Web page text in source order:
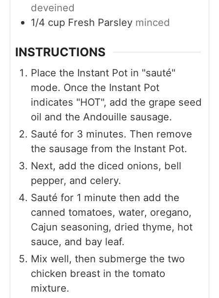
deveined
1/4 cup Fresh Parsley minced
INSTRUCTIONS
Place the Instant Pot in "sauté"
mode. Once the Instant Pot
indicates "HOT", add the grape seed
oil and the Andouille sausage.
Sauté for 3 minutes. Then remove
the sausage from the Instant Pot.
Next, add the diced onions, bell
pepper, and celery.
Sauté for 1 minute then add the
canned tomatoes, water, oregano,
Cajun seasoning, dried thyme, hot
sauce, and bay leaf.
Mix well, then submerge the two
chicken breast in the tomato
mixture.